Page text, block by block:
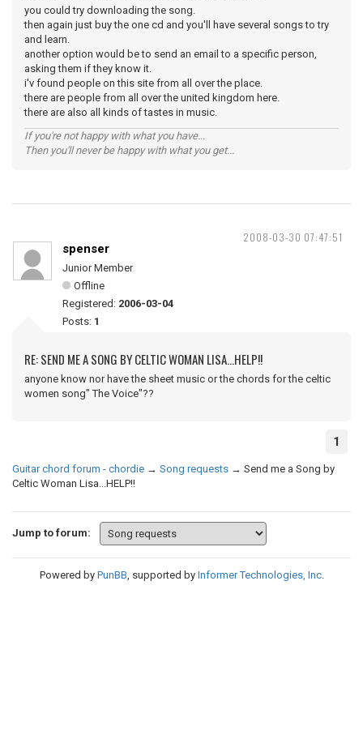
you could try downloading the song.
then again just buy the one cd and you'll have several songs to try
and learn.
another option would be to send an email to a specific person,
asking them if they know it.
i'v found people on this site from all over the place.
there are people from all over the united kingdom here.
there are also all kinds of tastes in music.
If you're not happy with what you have...
Then you'll never be happy with what you get...
2008-03-30 07:47:51
spenser
Junior Member
Offline
Registered: 2006-03-04
Posts: 1
RE: SEND ME A SONG BY CELTIC WOMAN LISA...HELP!!
anyone know nor have the sheet music or the chords for the celtic
women song" The Voice"??
1
Guitar chord forum - chordie → Song requests → Send me a Song by
Celtic Woman Lisa...HELP!!
Jump to forum:
Powered by PunBB, supported by Informer Technologies, Inc.